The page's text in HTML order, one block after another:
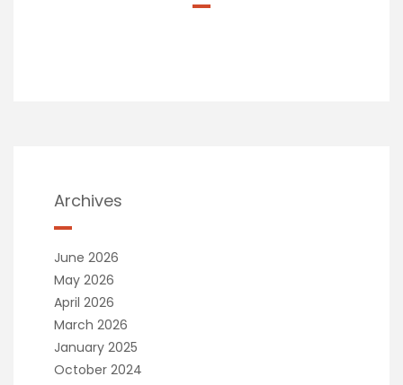
Archives
June 2026
May 2026
April 2026
March 2026
January 2025
October 2024